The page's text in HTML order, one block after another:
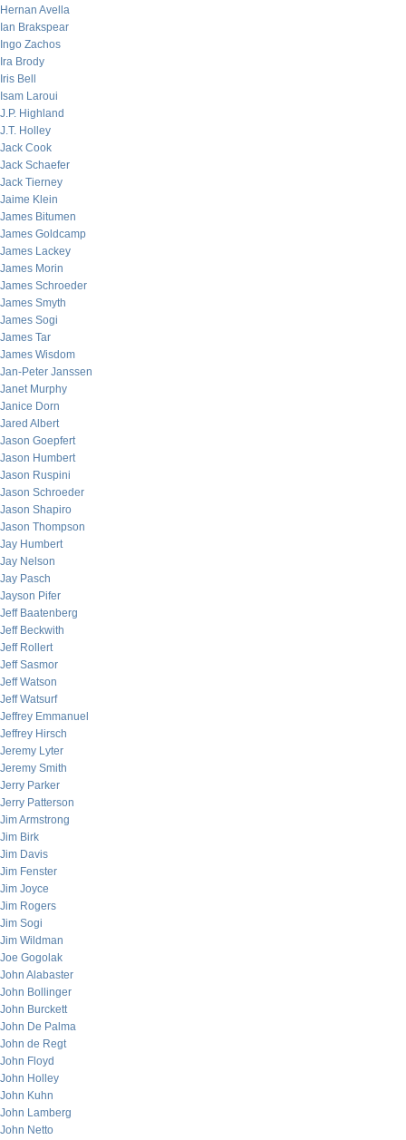
Hernan Avella
Ian Brakspear
Ingo Zachos
Ira Brody
Iris Bell
Isam Laroui
J.P. Highland
J.T. Holley
Jack Cook
Jack Schaefer
Jack Tierney
Jaime Klein
James Bitumen
James Goldcamp
James Lackey
James Morin
James Schroeder
James Smyth
James Sogi
James Tar
James Wisdom
Jan-Peter Janssen
Janet Murphy
Janice Dorn
Jared Albert
Jason Goepfert
Jason Humbert
Jason Ruspini
Jason Schroeder
Jason Shapiro
Jason Thompson
Jay Humbert
Jay Nelson
Jay Pasch
Jayson Pifer
Jeff Baatenberg
Jeff Beckwith
Jeff Rollert
Jeff Sasmor
Jeff Watson
Jeff Watsurf
Jeffrey Emmanuel
Jeffrey Hirsch
Jeremy Lyter
Jeremy Smith
Jerry Parker
Jerry Patterson
Jim Armstrong
Jim Birk
Jim Davis
Jim Fenster
Jim Joyce
Jim Rogers
Jim Sogi
Jim Wildman
Joe Gogolak
John Alabaster
John Bollinger
John Burckett
John De Palma
John de Regt
John Floyd
John Holley
John Kuhn
John Lamberg
John Netto